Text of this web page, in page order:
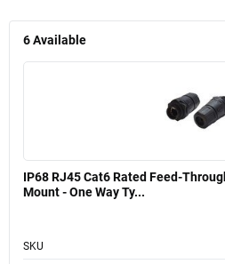
6Available
IP68 RJ45 Cat6 Rated Feed-
Mount - One Way Ty...
SKU